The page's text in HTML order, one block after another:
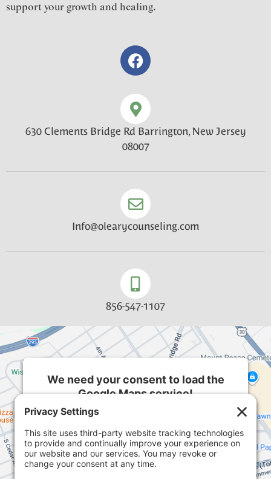
support your growth and healing.
630 Clements Bridge Rd Barrington, New Jersey
08007
Info@olearycounseling.com
856-547-1107
We need your consent to load the
Google Maps service!
We use a third party service to embed map
Please review the details and accept the service
to see this map.